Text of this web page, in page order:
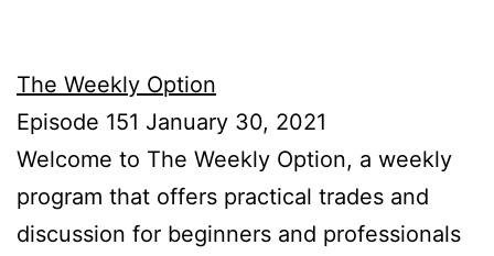
The Weekly Option
Episode 151 January 30, 2021
Welcome to The Weekly Option, a weekly
program that offers practical trades and
discussion for beginners and professionals